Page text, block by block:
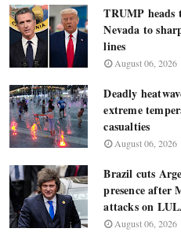
TRUMP
Nevada to
lines
August 06, 2026
Deadly
extreme
casualties
August 06, 2026
Brazil cuts
presence after
attacks on
August 06, 2026